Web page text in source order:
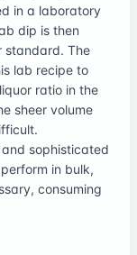
in a laboratory
dip is then
standard. The
lab recipe to
ratio in the
sheer volume
sophisticated
in bulk,
consuming